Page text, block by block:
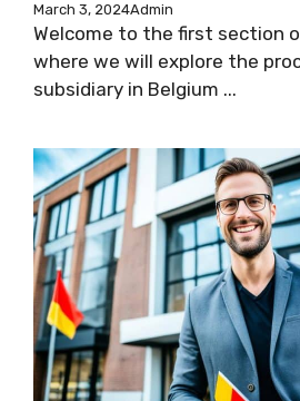
March 3, 2024Admin
Welcome to the first section
where we will explore the
subsidiary in Belgium ...